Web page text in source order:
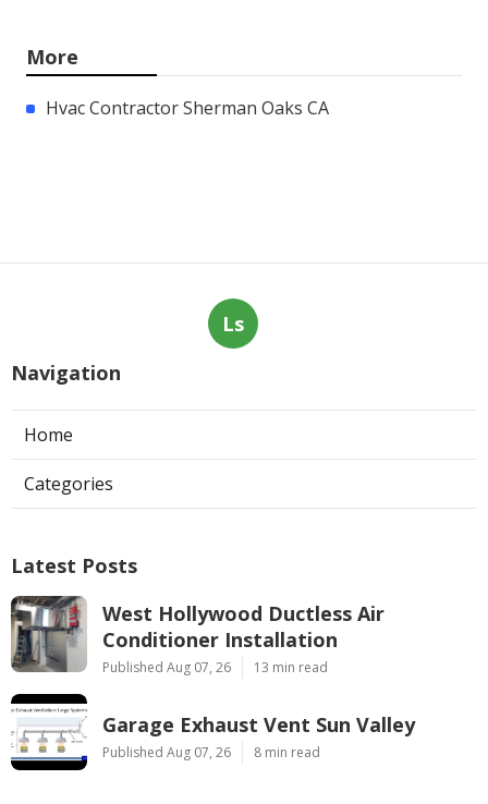
More
Hvac Contractor Sherman Oaks CA
Ls
Navigation
Home
Categories
Latest Posts
West Hollywood Ductless Air
Conditioner Installation
Published Aug 07, 26 13 min read
Garage Exhaust Vent Sun Valley
Published Aug 07, 26 8 min read